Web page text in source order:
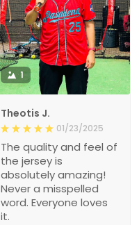
1
Theotis J.
01/23/2025
The quality and feel of
the jersey is
absolutely amazing!
Never a misspelled
word. Everyone loves
it.